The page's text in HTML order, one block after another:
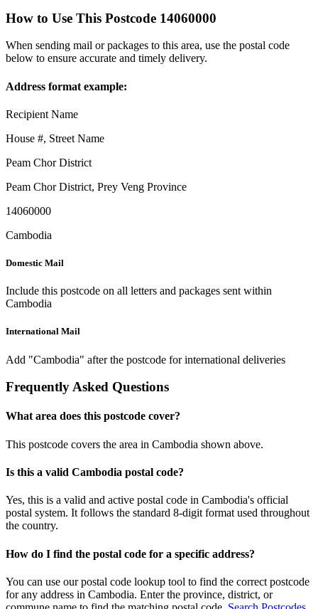
How to Use This Postcode 14060000
When sending mail or packages to this area, use the postal code
below to ensure accurate and timely delivery.
Address format example:
Recipient Name
House #, Street Name
Peam Chor District
Peam Chor District, Prey Veng Province
14060000
Cambodia
Domestic Mail
Include this postcode on all letters and packages sent within
Cambodia
International Mail
Add "Cambodia" after the postcode for international deliveries
Frequently Asked Questions
What area does this postcode cover?
This postcode covers the area in Cambodia shown above.
Is this a valid Cambodia postal code?
Yes, this is a valid and active postal code in Cambodia's official
postal system. It follows the standard 8-digit format used throughout
the country.
How do I find the postal code for a specific address?
You can use our postal code lookup tool to find the correct postcode
for any address in Cambodia. Enter the province, district, or